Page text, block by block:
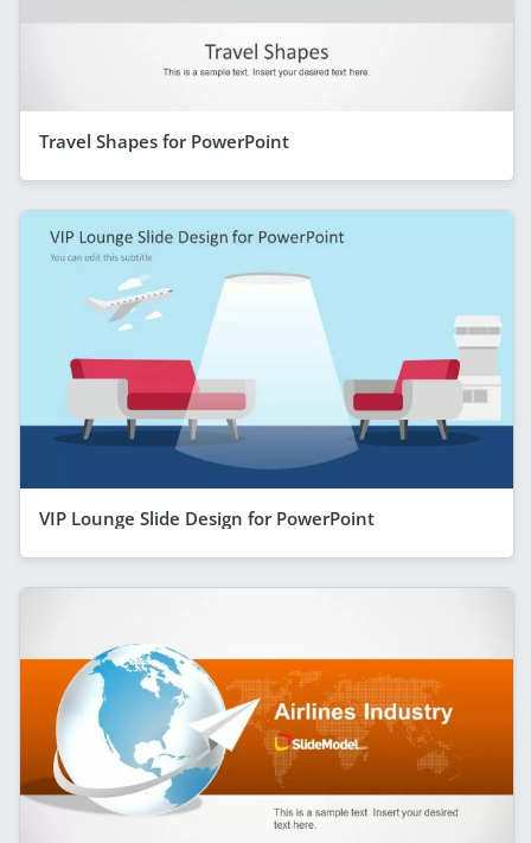
Travel Shapes for PowerPoint
VIP Lounge Slide Design for PowerPoint